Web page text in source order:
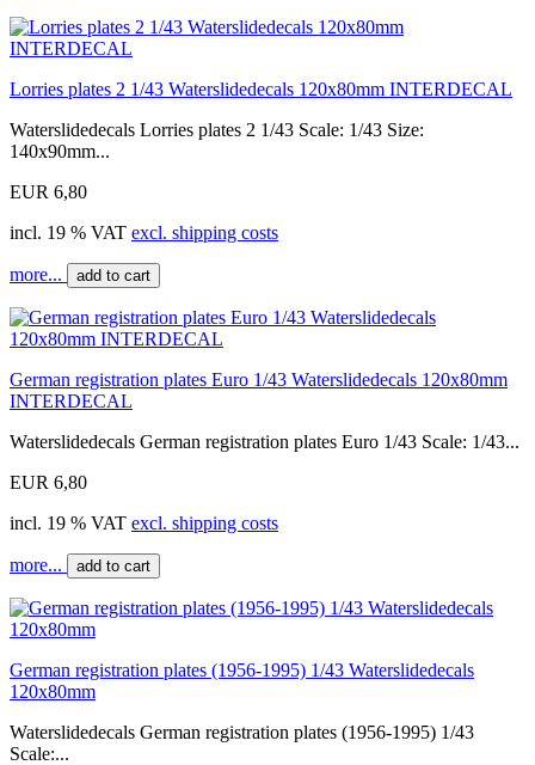
Lorries plates 2 1/43 Waterslidedecals 120x80mm INTERDECAL
Waterslidedecals Lorries plates 2 1/43 Scale: 1/43 Size:
140x90mm...
EUR 6,80
incl. 19 % VAT excl. shipping costs
more... add to cart
German registration plates Euro 1/43 Waterslidedecals 120x80mm
INTERDECAL
Waterslidedecals German registration plates Euro 1/43 Scale: 1/43...
EUR 6,80
incl. 19 % VAT excl. shipping costs
more... add to cart
German registration plates (1956-1995) 1/43 Waterslidedecals
120x80mm
Waterslidedecals German registration plates (1956-1995) 1/43
Scale:...